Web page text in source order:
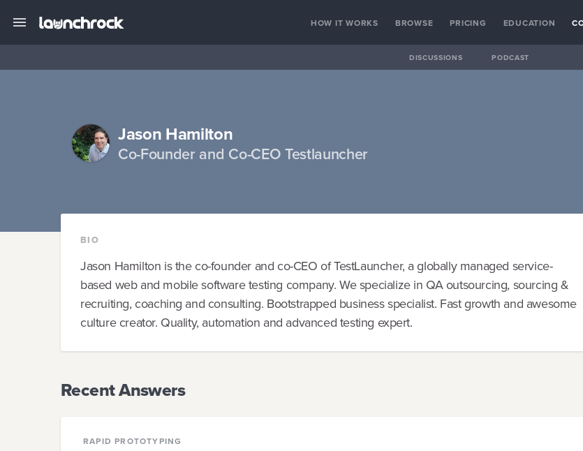
HOW IT WORKS BROWSE PRICING EDUCATION
DISCUSSIONS PODCAST
Jason Hamilton
Co-Founder and Co-CEO Testlauncher
BIO
Jason Hamilton is the co-founder and co-CEO of TestLauncher, a globally managed service-
based web and mobile software testing company. We specialize in QA outsourcing, sourcing &
recruiting, coaching and consulting. Bootstrapped business specialist. Fast growth and awesome
culture creator. Quality, automation and advanced testing expert.
Recent Answers
RAPID PROTOTYPING